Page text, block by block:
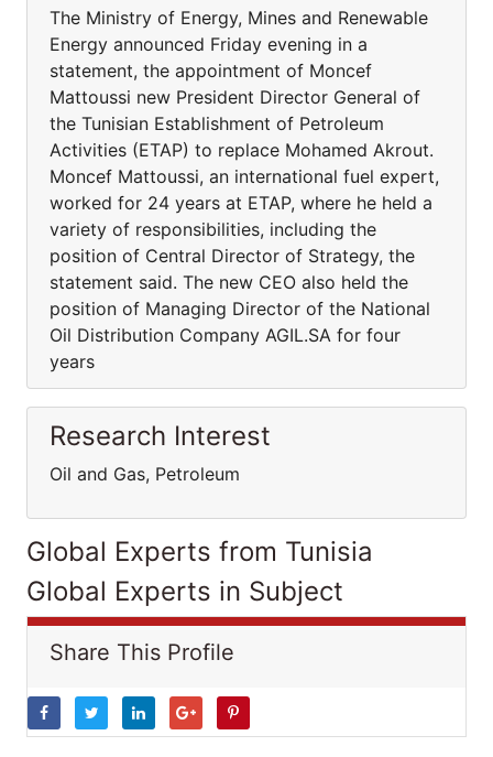
The Ministry of Energy, Mines and Renewable
Energy announced Friday evening in a
statement, the appointment of Moncef
Mattoussi new President Director General of
the Tunisian Establishment of Petroleum
Activities (ETAP) to replace Mohamed Akrout.
Moncef Mattoussi, an international fuel expert,
worked for 24 years at ETAP, where he held a
variety of responsibilities, including the
position of Central Director of Strategy, the
statement said. The new CEO also held the
position of Managing Director of the National
Oil Distribution Company AGIL.SA for four
years
Research Interest
Oil and Gas, Petroleum
Global Experts from Tunisia
Global Experts in Subject
Share This Profile